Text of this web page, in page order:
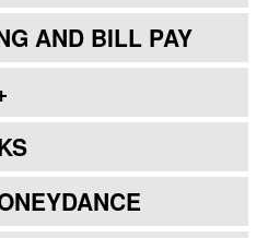
AND BILL PAY